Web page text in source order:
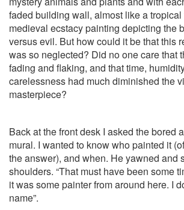
faded building wall, almost like a
medieval ecstacy painting depicting the
versus evil. But how could it be that this
was so neglected? Did no one care that
fading and flaking, and that time,
carelessness had much diminished the
masterpiece?
Back at the front desk I asked the bored
mural. I wanted to know who painted it
the answer), and when. He yawned and
shoulders. “That must have been some
it was some painter from around here. I
name”.